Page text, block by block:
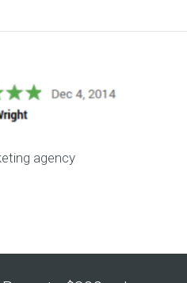
agency